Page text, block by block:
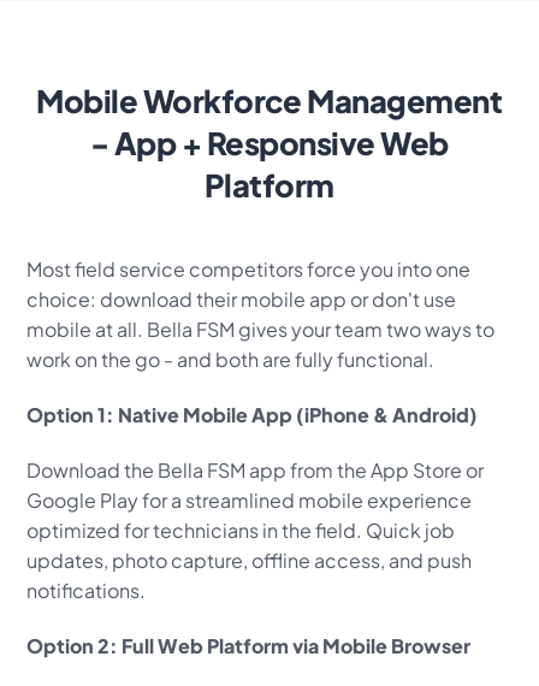
Mobile Workforce Management
- App + Responsive Web
Platform
Most field service competitors force you into one
choice: download their mobile app or don't use
mobile at all. Bella FSM gives your team two ways to
work on the go - and both are fully functional.
Option 1: Native Mobile App (iPhone & Android)
Download the Bella FSM app from the App Store or
Google Play for a streamlined mobile experience
optimized for technicians in the field. Quick job
updates, photo capture, offline access, and push
notifications.
Option 2: Full Web Platform via Mobile Browser